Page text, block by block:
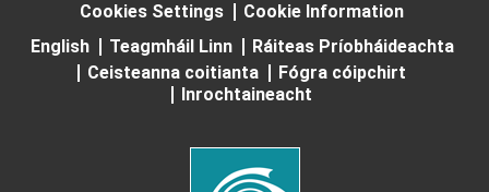
Cookies Settings
Cookie Information
English
Teagmháil Linn
Ráiteas Príobháideachta
Ceisteanna coitianta
Fógra cóipchirt
Inrochtaineacht